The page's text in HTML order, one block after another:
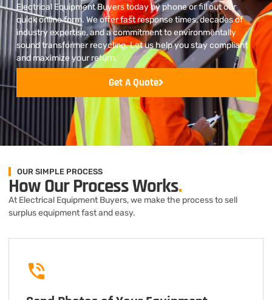
Electrical Equipment Buyers today by phone or fill out our
quick online form. We offer fast response times, decades of
industry expertise, and a commitment to environmentally
sound transformer recycling. Let us help you stay compliant
and maximize your return.
Get A Quote
OUR SIMPLE PROCESS
How Our Process Works.
At Electrical Equipment Buyers, we make the process to sell
surplus equipment fast and easy.